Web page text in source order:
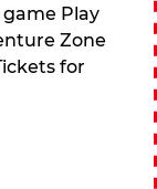
Play
Zone
for